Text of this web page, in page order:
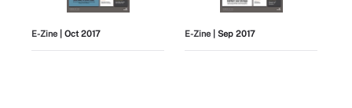
E-Zine | Oct 2017 E-Zine | Sep 2017